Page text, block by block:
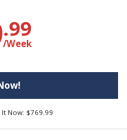
.99
/Week
Now: $769.99